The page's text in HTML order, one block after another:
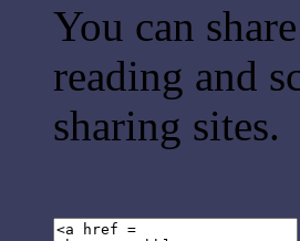
You can
reading and
sharing sites.